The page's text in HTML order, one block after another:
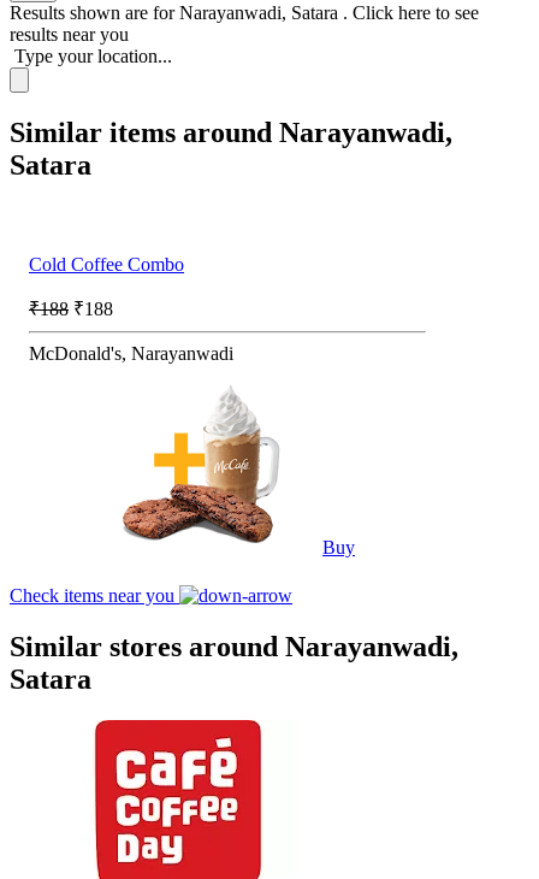
Results shown are forNarayanwadi, Satara . Click here to see
results near you
Type your location...
Similar items around Narayanwadi,
Satara
Cold Coffee Combo
₹188 ₹188
McDonald's, Narayanwadi
Buy
Check items near you
Similar stores around Narayanwadi,
Satara